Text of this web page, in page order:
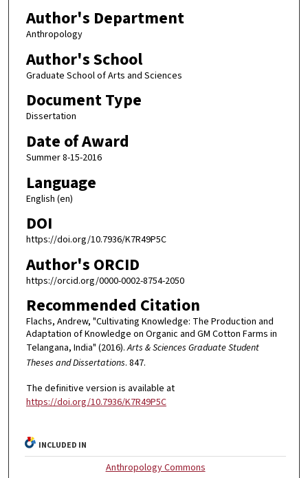
Author's Department
Anthropology
Author's School
Graduate School of Arts and Sciences
Document Type
Dissertation
Date of Award
Summer 8-15-2016
Language
English (en)
DOI
https://doi.org/10.7936/K7R49P5C
Author's ORCID
https://orcid.org/0000-0002-8754-2050
Recommended Citation
Flachs, Andrew, "Cultivating Knowledge: The Production and
Adaptation of Knowledge on Organic and GM Cotton Farms in
Telangana, India" (2016).Arts & Sciences Graduate Student
Theses and Dissertations. 847.
The definitive version is available at
https://doi.org/10.7936/K7R49P5C
INCLUDED IN
Anthropology Commons